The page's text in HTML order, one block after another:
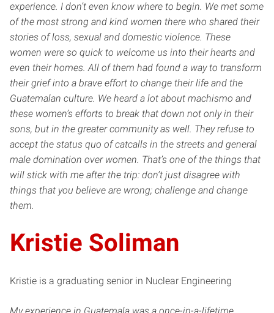
experience. I don’t even know where to begin. We met some
of the most strong and kind women there who shared their
stories of loss, sexual and domestic violence. These
women were so quick to welcome us into their hearts and
even their homes. All of them had found a way to transform
their grief into a brave effort to change their life and the
Guatemalan culture. We heard a lot about machismo and
these women’s efforts to break that down not only in their
sons, but in the greater community as well. They refuse to
accept the status quo of catcalls in the streets and general
male domination over women. That’s one of the things that
will stick with me after the trip: don’t just disagree with
things that you believe are wrong; challenge and change
them.
Kristie Soliman
Kristie is a graduating senior in Nuclear Engineering